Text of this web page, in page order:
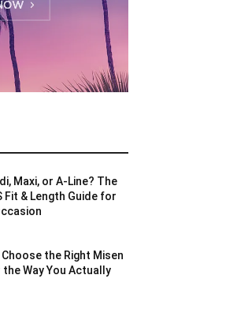
Maxi, or A-Line? The
Fit & Length Guide for
the Right Misen
the Way You Actually